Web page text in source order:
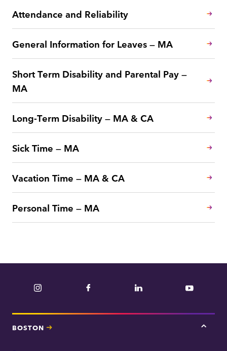
Attendance and Reliability
General Information for Leaves — MA
Short Term Disability and Parental Pay —
MA
Long-Term Disability — MA & CA
Sick Time — MA
Vacation Time — MA & CA
Personal Time — MA
Instagram Facebook LinkedIn YouTube
BOSTON
Tap